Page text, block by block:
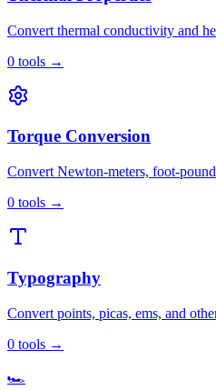
Convert thermal conductivity and
0 tools →
Torque Conversion
Convert Newton-meters, foot-
0 tools →
Typography
Convert points, picas, ems, and
0 tools →
🏎️